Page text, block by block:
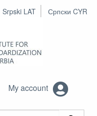
Srpski LAT Српски CYR
My account